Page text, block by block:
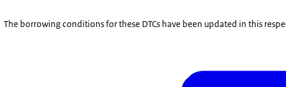
The borrowing conditions for these DTCs have been updated in this